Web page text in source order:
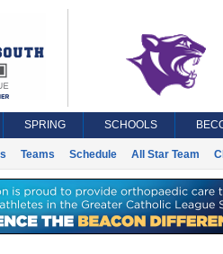
SPRING SCHOOLS
Teams Schedule All Star Team